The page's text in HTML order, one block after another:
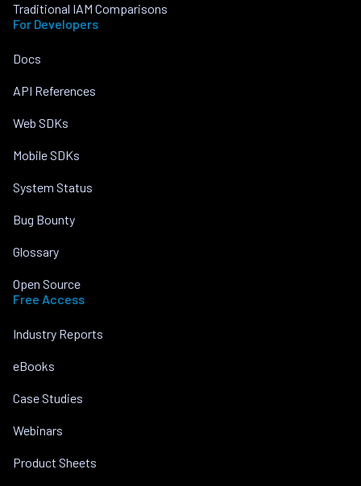
Traditional IAM Comparisons
For Developers
Docs
API References
Web SDKs
Mobile SDKs
System Status
Bug Bounty
Glossary
Open Source
Free Access
Industry Reports
eBooks
Case Studies
Webinars
Product Sheets